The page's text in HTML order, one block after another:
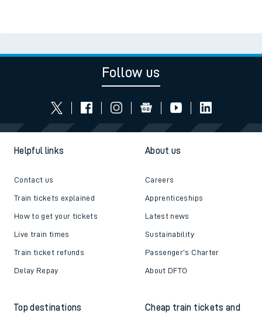
Follow us
Helpful links
Contact us
Train tickets explained
How to get your tickets
Live train times
Train ticket refunds
Delay Repay
About us
Careers
Apprenticeships
Latest news
Sustainability
Passenger's Charter
About DFTO
Top destinations
Cheap train tickets and